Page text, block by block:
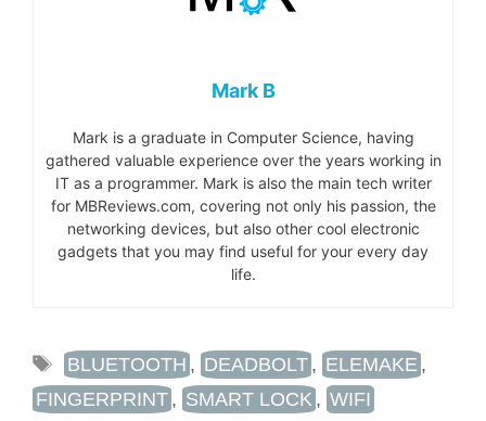
Mark B
Mark is a graduate in Computer Science, having
gathered valuable experience over the years working in
IT as a programmer. Mark is also the main tech writer
for MBReviews.com, covering not only his passion, the
networking devices, but also other cool electronic
gadgets that you may find useful for your every day
life.
TAGS
BLUETOOTH , DEADBOLT , ELEMAKE ,
FINGERPRINT , SMART LOCK , WIFI